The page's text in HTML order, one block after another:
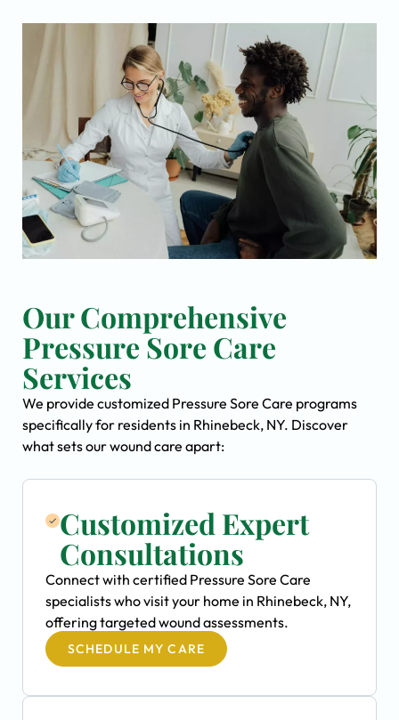
Our Comprehensive
Pressure Sore Care
Services
We provide customized Pressure Sore Care programs
specifically for residents in Rhinebeck, NY. Discover
what sets our wound care apart:
Customized Expert
Consultations
Connect with certified Pressure Sore Care
specialists who visit your home in Rhinebeck, NY,
offering targeted wound assessments.
SCHEDULE MY CARE